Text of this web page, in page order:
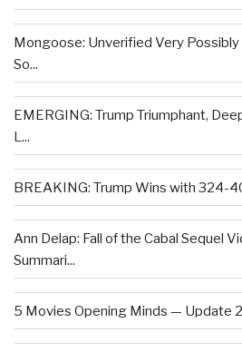
Mongoose: Unverified Very Possibly
So...
EMERGING: Trump Triumphant,
L...
BREAKING: Trump Wins with 324-
Ann Delap: Fall of the Cabal Sequel
Summari...
5 Movies Opening Minds — Update